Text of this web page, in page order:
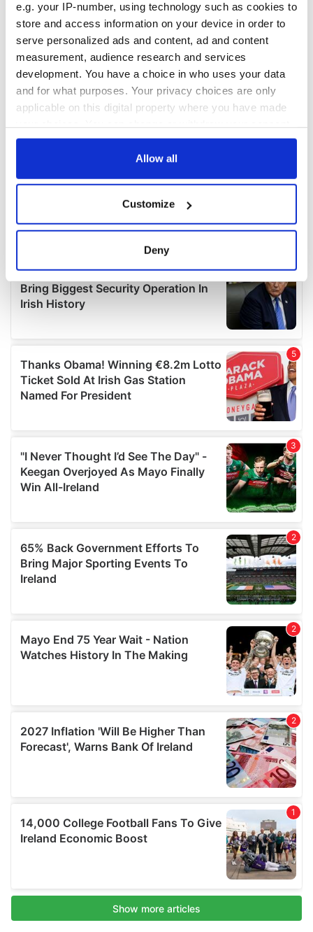
e.g. your IP-number, using technology such as cookies to
store and access information on your device in order to
serve personalized ads and content, ad and content
measurement, audience research and services
development. You have a choice in who uses your data
and for what purposes. Your privacy choices are only
applicable on this digital property where you have made
any time from the Cookie Declaration or by clicking on
Collect information about your geographical
location which can be accurate to within several
Find out more about how your personal data is processed
and set your preferences in the
We use cookies to personalise content and ads, to
provide social media features and to analyse our traffic.
We also share information about your use of our site with
our social media, advertising and analytics partners who
may combine it with other information that you’ve
Allow all
Customize
Deny